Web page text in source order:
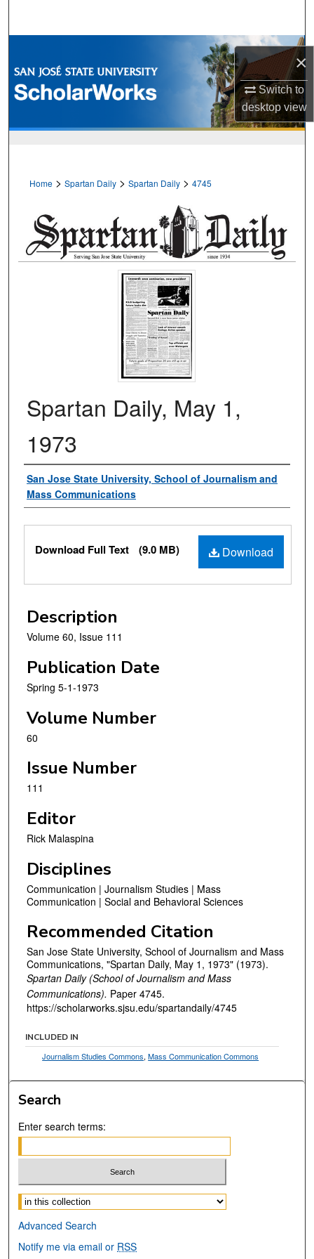
×
Switch to
desktopview
Browse Collections
My Account
Home > Spartan Daily > Spartan Daily > 4745
Spartan Daily, May 1,
1973
Authors
San Jose State University, School of Journalism and
Mass Communications
Files
Download
Download Full Text (9.0 MB)
Description
Volume 60, Issue 111
Publication Date
Spring 5-1-1973
Volume Number
60
Issue Number
111
Editor
Rick Malaspina
Disciplines
Communication | Journalism Studies | Mass
Communication | Social and Behavioral Sciences
Recommended Citation
San Jose State University, School of Journalism and Mass
Communications, "Spartan Daily, May 1, 1973" (1973).
Spartan Daily (School of Journalism and Mass
Communications). Paper 4745.
https://scholarworks.sjsu.edu/spartandaily/4745
INCLUDED IN
Journalism Studies Commons,Mass Communication Commons
Search
Enter search terms:
Select context to search:
Advanced Search
Notify me via email or RSS